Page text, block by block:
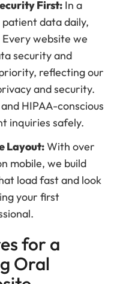
First:In a
data daily,
website we
security and
reflecting our
and security.
HIPAA-conscious
inquiries safely.
Layout:With over
mobile, we build
load fast and look
your first
for a
Oral